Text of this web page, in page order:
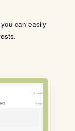
can easily